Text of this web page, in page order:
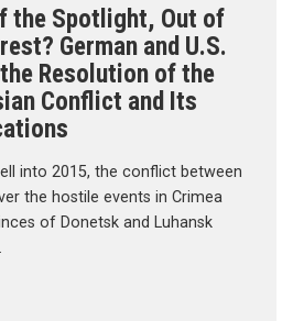
the Spotlight, Out of
German and U.S.
Resolution of the
Conflict and Its
into 2015, the conflict between
the hostile events in Crimea
of Donetsk and Luhansk